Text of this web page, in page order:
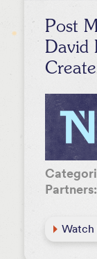
Post
David
Partners:
Watch